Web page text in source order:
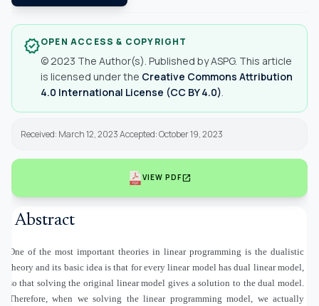
verifiedOPEN ACCESS & COPYRIGHT
© 2023 The Author(s). Published by ASPG. This article
is licensed under the Creative Commons Attribution
4.0 International License (CC BY 4.0)
Received: March 12, 2023 Accepted: October 19, 2023
VIEW PDFopen_in_new
Abstract
One of the most important theories in linear programming is the dualistic
theory and its basic idea is that for every linear model has dual linear model,
so that solving the original linear model gives a solution to the dual model.
Therefore, when we solving the linear programming model, we actually